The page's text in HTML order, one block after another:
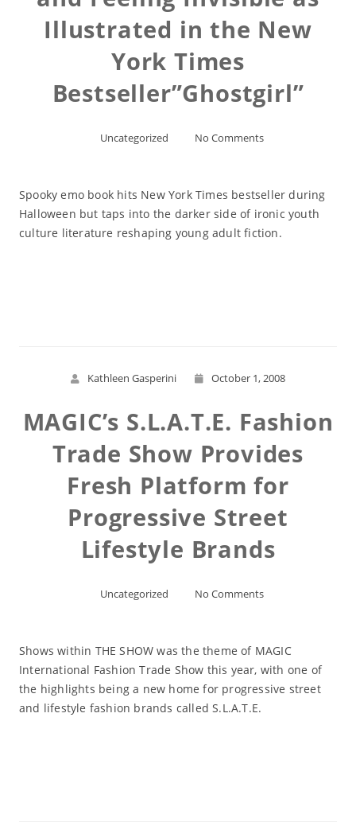
Illustrated in the New
York Times
Bestseller”Ghostgirl”
Uncategorized No Comments
Spooky emo book hits New York Times bestseller during
Halloween but taps into the darker side of ironic youth
culture literature reshaping young adult fiction.
Kathleen Gasperini October 1, 2008
MAGIC’s S.L.A.T.E. Fashion
Trade Show Provides
Fresh Platform for
Progressive Street
Lifestyle Brands
Uncategorized No Comments
Shows within THE SHOW was the theme of MAGIC
International Fashion Trade Show this year, with one of
the highlights being a new home for progressive street
and lifestyle fashion brands called S.L.A.T.E.